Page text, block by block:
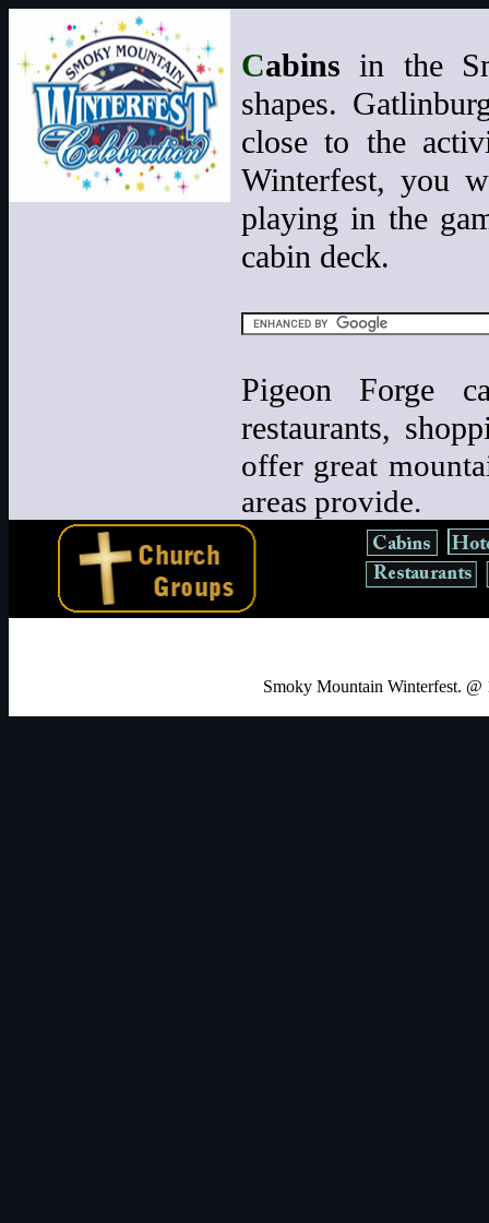
Cabins in the
shapes.
close to the
Winterfest, you
playing in the
cabin deck.
Pigeon Forge
restaurants,
offer great
areas provide.
Smoky Mountain Winterfest.